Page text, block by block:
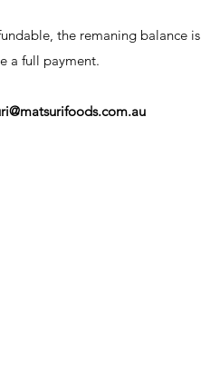
the remaning balance is
a full payment.